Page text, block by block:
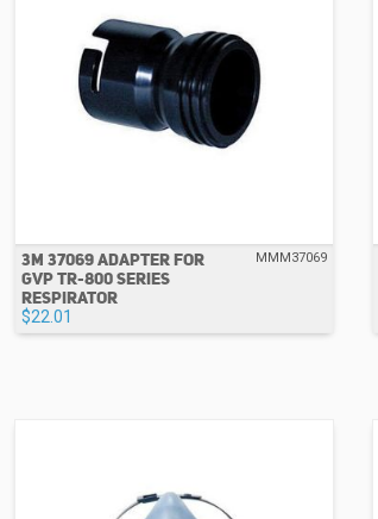
3M 37069 ADAPTER FOR
GVP TR-800 SERIES
RESPIRATOR
$22.01
MMM37069